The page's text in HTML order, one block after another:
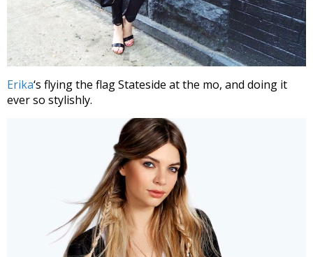
Erika‘s flying the flag Stateside at the mo, and doing it
ever so stylishly.